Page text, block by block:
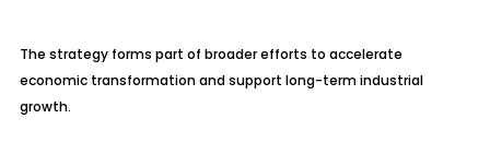
The strategy forms part of broader efforts to accelerate
economic transformation and support long-term industrial
growth.